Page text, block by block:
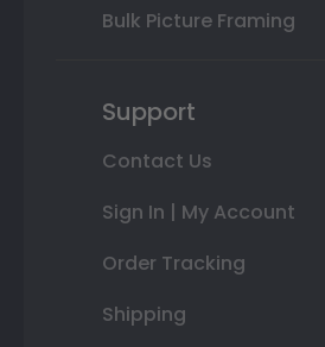
Bulk Picture Framing
Support
Contact Us
Sign In | My Account
Order Tracking
Shipping